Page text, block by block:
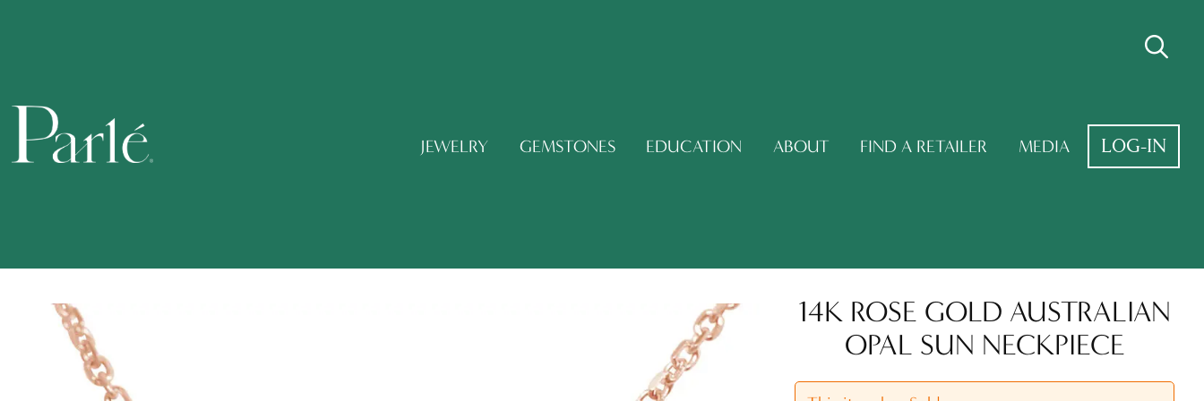
JEWELRY GEMSTONES EDUCATION ABOUT FIND A RETAILER MEDIA LOG-IN
14K ROSE GOLD AUSTRALIAN
OPAL SUN NECKPIECE